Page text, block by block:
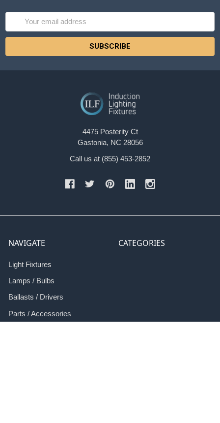
4475 Posterity Ct
Gastonia, NC 28056
Call us at (855) 453-2852
NAVIGATE
Light Fixtures
Lamps / Bulbs
Ballasts / Drivers
Parts / Accessories
CATEGORIES